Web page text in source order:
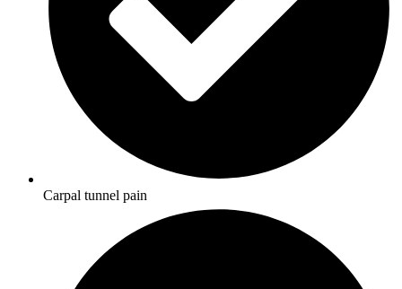
Carpal tunnel pain